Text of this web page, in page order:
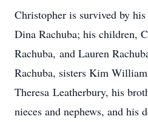
Christopher is survived by
Dina Rachuba; his children,
Rachuba, and Lauren
Rachuba, sisters Kim
Theresa Leatherbury, his
nieces and nephews, and his